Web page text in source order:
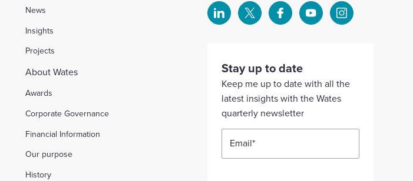
News
Insights
Projects
About Wates
Awards
Corporate Governance
Financial Information
Our purpose
History
Select
our
Linkedin
account
Select
account
Select
our
Facebook
account
Select
YouTube
account
Select
Instagram
Stay up to date
Keep me up to date with all the
latest insights with the Wates
quarterly newsletter
Email*